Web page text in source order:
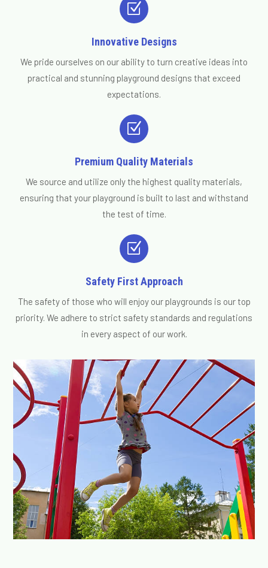
Z
Innovative Designs
We pride ourselves on our ability to turn creative ideas into
practical and stunning playground designs that exceed
expectations.
Z
Premium Quality Materials
We source and utilize only the highest quality materials,
ensuring that your playground is built to last and withstand
the test of time.
Z
Safety First Approach
The safety of those who will enjoy our playgrounds is our top
priority. We adhere to strict safety standards and regulations
in every aspect of our work.